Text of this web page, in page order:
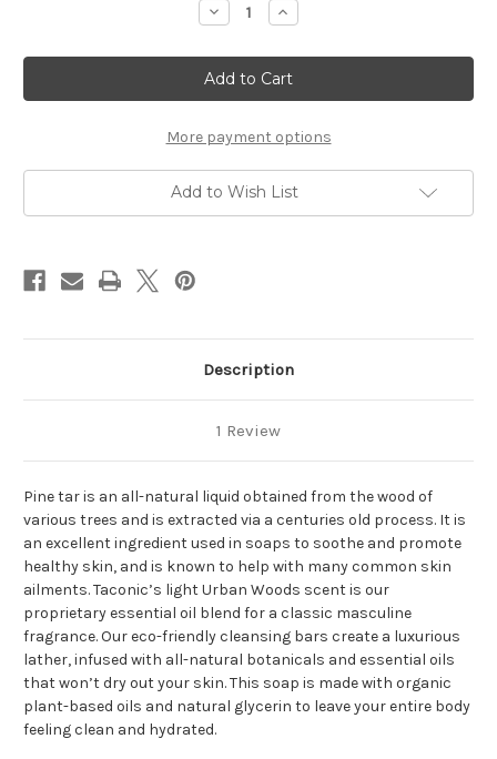
Decrease
Quantity
Taconic
All-
Natural
Body
Bar
-
Pine
Tar
Increase
Quantity
Taconic
All-
Natural
Body
Bar
-
Pine
Tar
More payment options
Add to Wish List
Description
1 Review
Pine tar is an all-natural liquid obtained from the wood of
various trees and is extracted via a centuries old process. It is
an excellent ingredient used in soaps to soothe and promote
healthy skin, and is known to help with many common skin
ailments. Taconic’s light Urban Woods scent is our
proprietary essential oil blend for a classic masculine
fragrance. Our eco-friendly cleansing bars create a luxurious
lather, infused with all-natural botanicals and essential oils
that won’t dry out your skin. This soap is made with organic
plant-based oils and natural glycerin to leave your entire body
feeling clean and hydrated.